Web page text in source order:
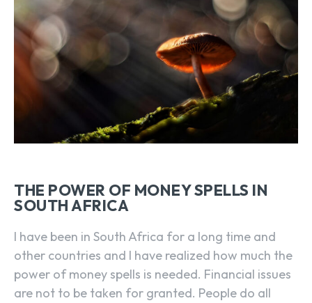
THE POWER OF MONEY SPELLS IN
SOUTH AFRICA
I have been in South Africa for a long time and
other countries and I have realized how much the
power of money spells is needed. Financial issues
are not to be taken for granted. People do all